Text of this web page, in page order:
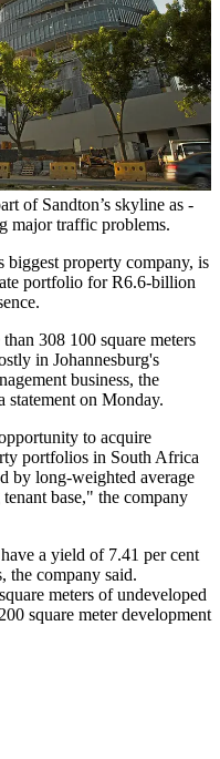
of ­Sandton’s skyline as
major traffic problems.
property company, is
portfolio for R6.6-billion
308 100 square meters
in Johannesburg's
business, the
statement on Monday.
to acquire
portfolios in South Africa
by long-weighted average
base," the company
a yield of 7.41 per cent
the company said.
meters of undeveloped
square meter development